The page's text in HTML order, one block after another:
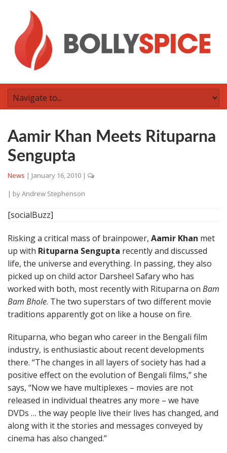
Aamir Khan Meets Rituparna
Sengupta
News | January 16, 2010 |
| byAndrew Stephenson
[socialBuzz]
Risking a critical mass of brainpower, Aamir Khan met
up with Rituparna Sengupta recently and discussed
life, the universe and everything. In passing, they also
picked up on child actor Darsheel Safary who has
worked with both, most recently with Rituparna on Bam
Bam Bhole. The two superstars of two different movie
traditions apparently got on like a house on fire.
Rituparna, who began who career in the Bengali film
industry, is enthusiastic about recent developments
there. “The changes in all layers of society has had a
positive effect on the evolution of Bengali films,” she
says, “Now we have multiplexes – movies are not
released in individual theatres any more – we have
DVDs … the way people live their lives has changed, and
along with it the stories and messages conveyed by
cinema has also changed.”